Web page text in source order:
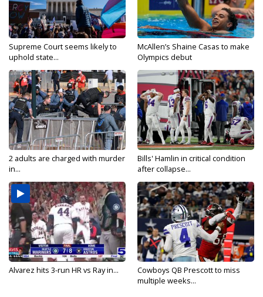
Supreme Court seems likely to
uphold state...
McAllen’s Shaine Casas to make
Olympics debut
2 adults are charged with murder
in...
Bills' Hamlin in critical condition
after collapse...
Alvarez hits 3-run HR vs Ray in...
Cowboys QB Prescott to miss
multiple weeks...